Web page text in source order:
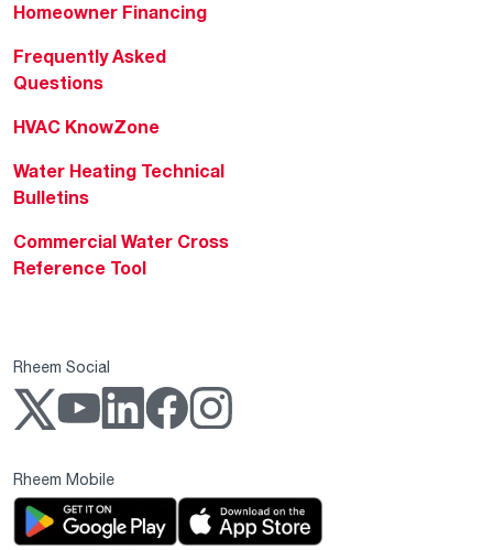
Homeowner Financing
Frequently Asked
Questions
HVAC KnowZone
Water Heating Technical
Bulletins
Commercial Water Cross
Reference Tool
Rheem Social
Rheem Mobile